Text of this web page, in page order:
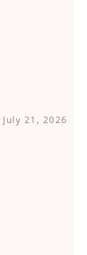
July 21, 2026